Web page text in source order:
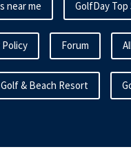
near me GolfDay Top
Policy Forum
& Beach Resort